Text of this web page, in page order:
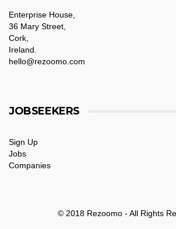
Enterprise House,
36 Mary Street,
Cork,
Ireland.
hello@rezoomo.com
JOBSEEKERS
Sign Up
Jobs
Companies
© 2018 Rezoomo - All Rights